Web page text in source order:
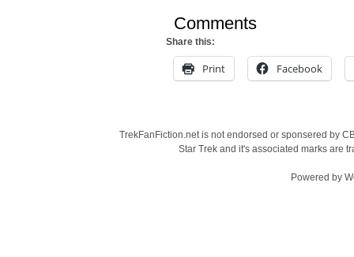
Comments
Share this:
Print Facebook
TrekFanFiction.net is not endorsed or sponsered by
Star Trek and it's associated marks are
Powered by